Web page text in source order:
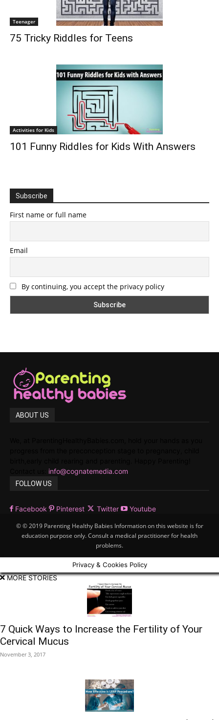
Teenager
75 Tricky Riddles for Teens
Activities for Kids
101 Funny Riddles for Kids With Answers
Subscribe
First name or full name
Email
By continuing, you accept the privacy policy
ABOUT US
info@cognatemedia.com
FOLLOW US
Facebook Pinterest Twitter Youtube
© © 2019 Parenting Healthy Babies Information on this website is for
education purpose only. Consult a medical practitioner for health
problems.
Privacy & Cookies Policy
MORE STORIES
7 Quick Ways to Increase the Fertility of Your
Cervical Mucus
November 3, 2017